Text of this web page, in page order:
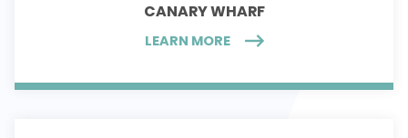
CANARY WHARF
LEARN MORE